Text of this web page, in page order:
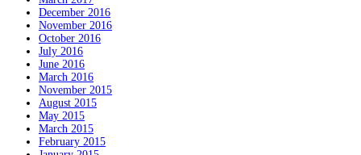
December 2016
November 2016
October 2016
July 2016
June 2016
March 2016
November 2015
August 2015
May 2015
March 2015
February 2015